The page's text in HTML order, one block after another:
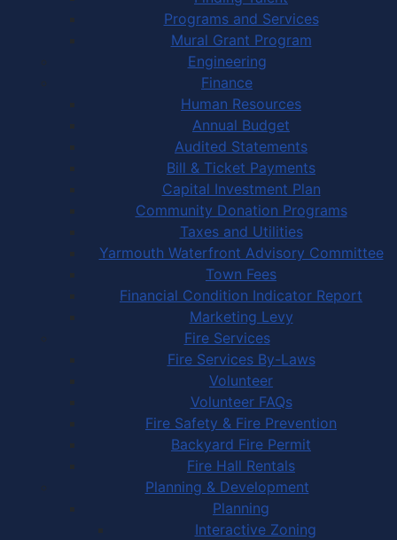
Programs and Services
Mural Grant Program
Engineering
Finance
Human Resources
Annual Budget
Audited Statements
Bill & Ticket Payments
Capital Investment Plan
Community Donation Programs
Taxes and Utilities
Yarmouth Waterfront Advisory Committee
Town Fees
Financial Condition Indicator Report
Marketing Levy
Fire Services
Fire Services By-Laws
Volunteer
Volunteer FAQs
Fire Safety & Fire Prevention
Backyard Fire Permit
Fire Hall Rentals
Planning & Development
Planning
Interactive Zoning